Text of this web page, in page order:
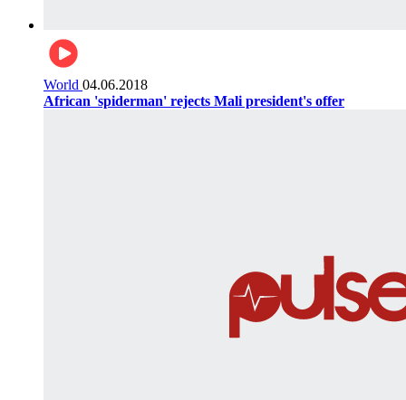
World 04.06.2018
African 'spiderman' rejects Mali president's offer